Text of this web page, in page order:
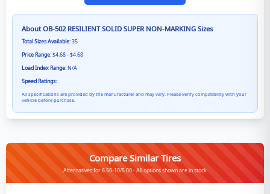
AboutOB-502 RESILIENT SOLID SUPER NON-MARKING Sizes
Total Sizes Available:35
Price Range:$4.68 - $4.68
Load Index Range:N/A
Speed Ratings:
All specifications are provided by the manufacturer and may vary. Please verify compatibility with your
vehicle before purchase.
Compare Similar Tires
Alternatives for 6.50-10/5.00 - All options shown are in stock